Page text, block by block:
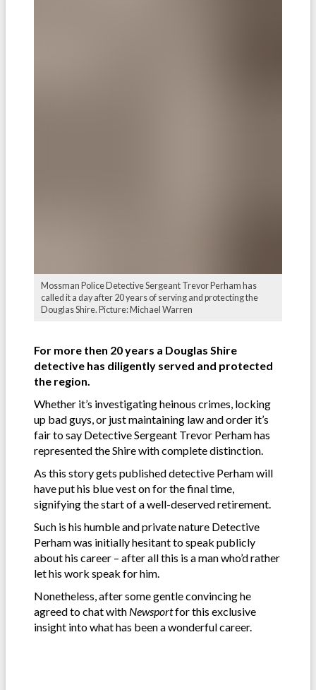
Mossman Police Detective Sergeant Trevor Perham has
called it a day after 20 years of serving and protecting the
Douglas Shire. Picture: Michael Warren
For more then 20 years a Douglas Shire
detective has diligently served and protected
the region.
Whether it’s investigating heinous crimes, locking
up bad guys, or just maintaining law and order it’s
fair to say Detective Sergeant Trevor Perham has
represented the Shire with complete distinction.
As this story gets published detective Perham will
have put his blue vest on for the final time,
signifying the start of a well-deserved retirement.
Such is his humble and private nature Detective
Perham was initially hesitant to speak publicly
about his career – after all this is a man who’d rather
let his work speak for him.
Nonetheless, after some gentle convincing he
agreed to chat with Newsportfor this exclusive
insight into what has been a wonderful career.